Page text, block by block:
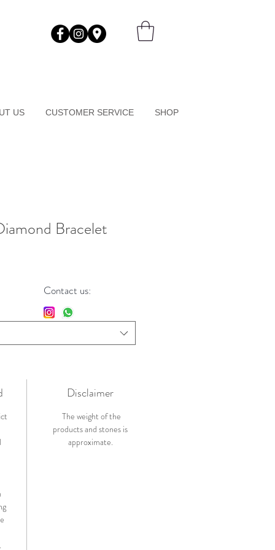
US CUSTOMER SERVICE SHOP
Bracelet
Disclaimer
The weight of the
products and stones is
approximate.
Contact us: